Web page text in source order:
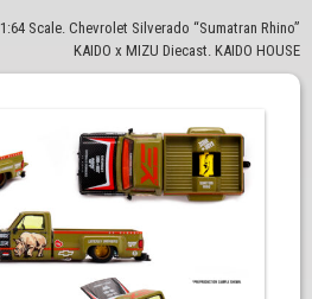
1:64 Scale. Chevrolet Silverado “Sumatran Rhino”
KAIDO x MIZU Diecast. KAIDO HOUSE